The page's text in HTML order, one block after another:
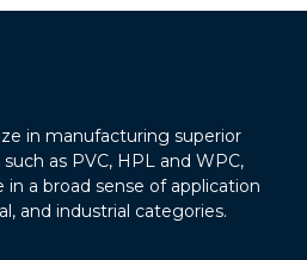
in manufacturing superior
as PVC, HPL and WPC,
in a broad sense of application
and industrial categories.